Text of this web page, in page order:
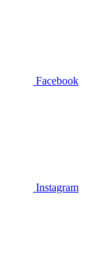
Facebook
Instagram